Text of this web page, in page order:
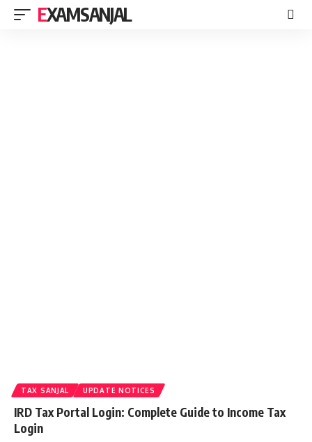
EXAMSANJAL
TAX SANJAL UPDATE NOTICES
IRD Tax Portal Login: Complete Guide to Income Tax
Login